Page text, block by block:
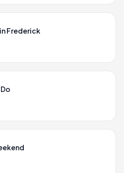
Frederick